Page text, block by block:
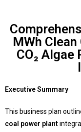
MWh
CO₂ Algae
Executive Summary
This business plan
coal power plant